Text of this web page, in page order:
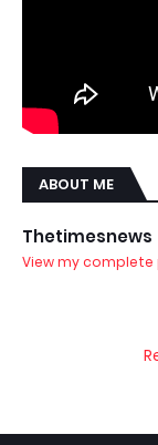
ABOUT ME
Thetimesnews
View my